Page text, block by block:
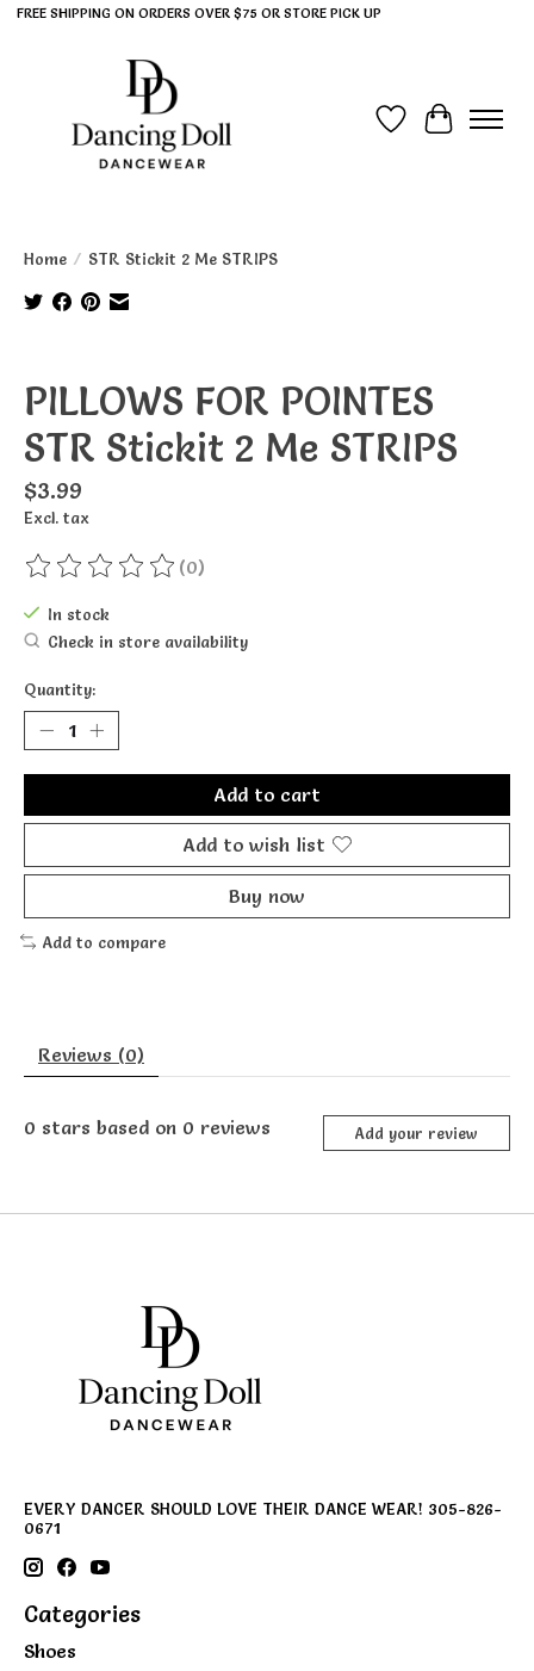
FREE SHIPPING ON ORDERS OVER $75 OR STORE PICK UP
Wish List
Cart
Home / STR Stickit 2 Me STRIPS
PILLOWS FOR POINTES
STR Stickit 2 Me STRIPS
$3.99
Excl. tax
The rating of this product is
(0)
In stock
Check in store availability
Quantity:
Add to cart
Add to wish list
Buy now
Add to compare
Reviews (0)
0 stars based on 0 reviews Add your review
EVERY DANCER SHOULD LOVE THEIR DANCE WEAR! 305-826-
0671
Categories
Shoes